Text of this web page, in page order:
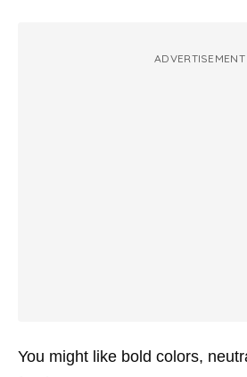
ADVERTISEMENT
You might like bold colors,